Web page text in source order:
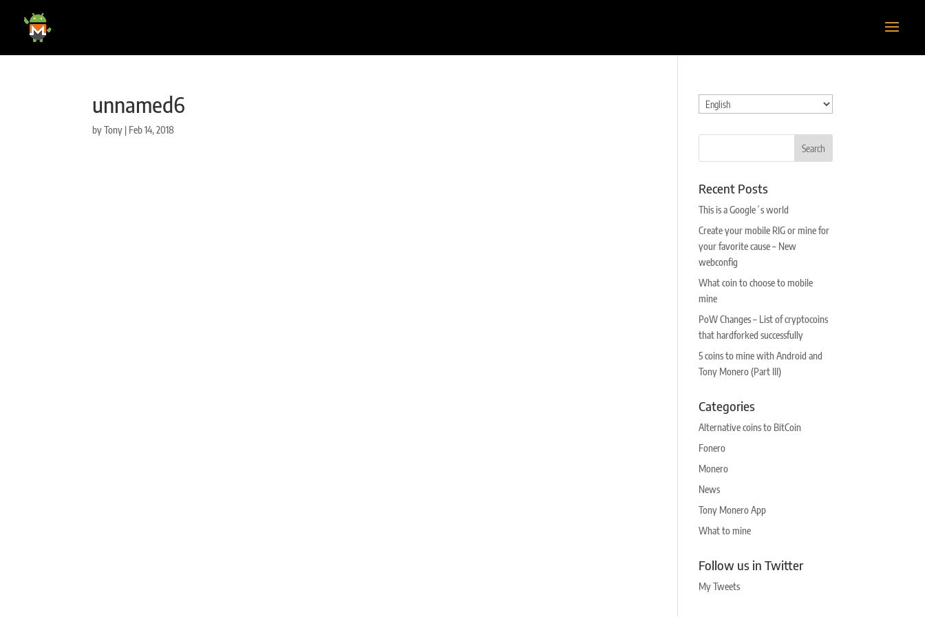
unnamed6
byTony | Feb 14, 2018
Choose
a
language
Recent Posts
This is a Google´s world
Create your mobile RIG or mine for
your favorite cause – New
webconfig
What coin to choose to mobile
mine
PoW Changes – List of cryptocoins
that hardforked successfully
5 coins to mine with Android and
Tony Monero (Part III)
Categories
Alternative coins to BitCoin
Fonero
Monero
News
Tony Monero App
What to mine
Follow us in Twitter
My Tweets